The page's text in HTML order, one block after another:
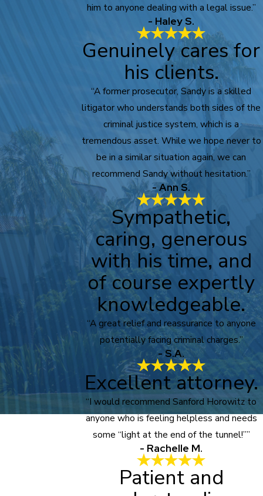
him to anyone dealing with a legal issue.”
- Haley S.
Genuinely cares for
his clients.
“A former prosecutor, Sandy is a skilled
litigator who understands both sides of the
criminal justice system, which is a
tremendous asset. While we hope never to
be in a similar situation again, we can
recommend Sandy without hesitation.”
- Ann S.
Sympathetic,
caring, generous
with his time, and
of course expertly
knowledgeable.
“A great relief and reassurance to anyone
potentially facing criminal charges.”
- S.A.
Excellent attorney.
“I would recommend Sanford Horowitz to
anyone who is feeling helpless and needs
some “light at the end of the tunnel!””
- Rachelle M.
Patient and